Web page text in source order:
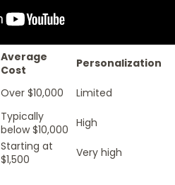
Average
Cost
Personalization
Over $10,000
Limited
Typically
below $10,000 High
Starting at
$1,500
Very high